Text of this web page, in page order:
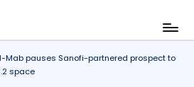
I-Mab pauses Sanofi-partnered prospect to
space